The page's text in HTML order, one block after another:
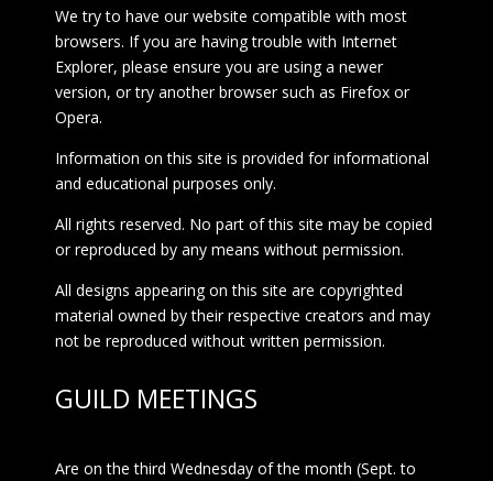
We try to have our website compatible with most
browsers. If you are having trouble with Internet
Explorer, please ensure you are using a newer
version, or try another browser such as Firefox or
Opera.
Information on this site is provided for informational
and educational purposes only.
All rights reserved. No part of this site may be copied
or reproduced by any means without permission.
All designs appearing on this site are copyrighted
material owned by their respective creators and may
not be reproduced without written permission.
GUILD MEETINGS
Are on the third Wednesday of the month (Sept. to